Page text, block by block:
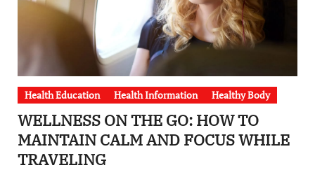
Health Education Health Information Healthy Body
WELLNESS ON THE GO: HOW TO
MAINTAIN CALM AND FOCUS WHILE
TRAVELING